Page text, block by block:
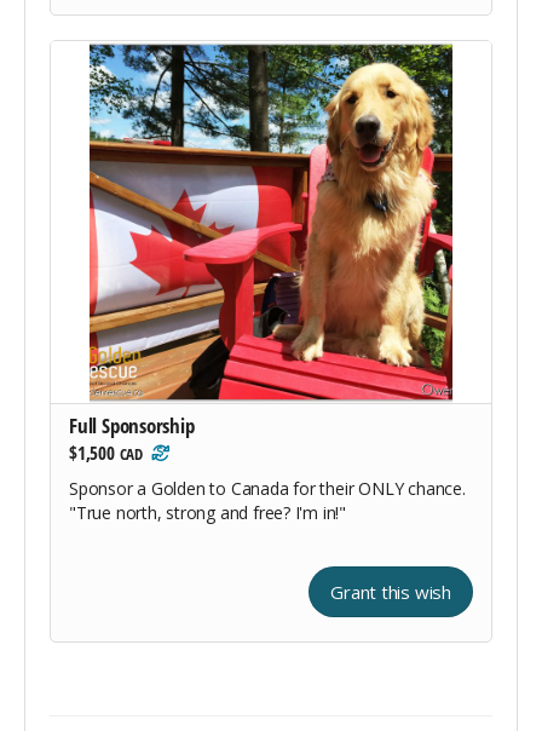
Full Sponsorship
$1,500 CAD
Sponsor a Golden to Canada for their ONLY chance.
"True north, strong and free? I'm in!"
Grant this wish